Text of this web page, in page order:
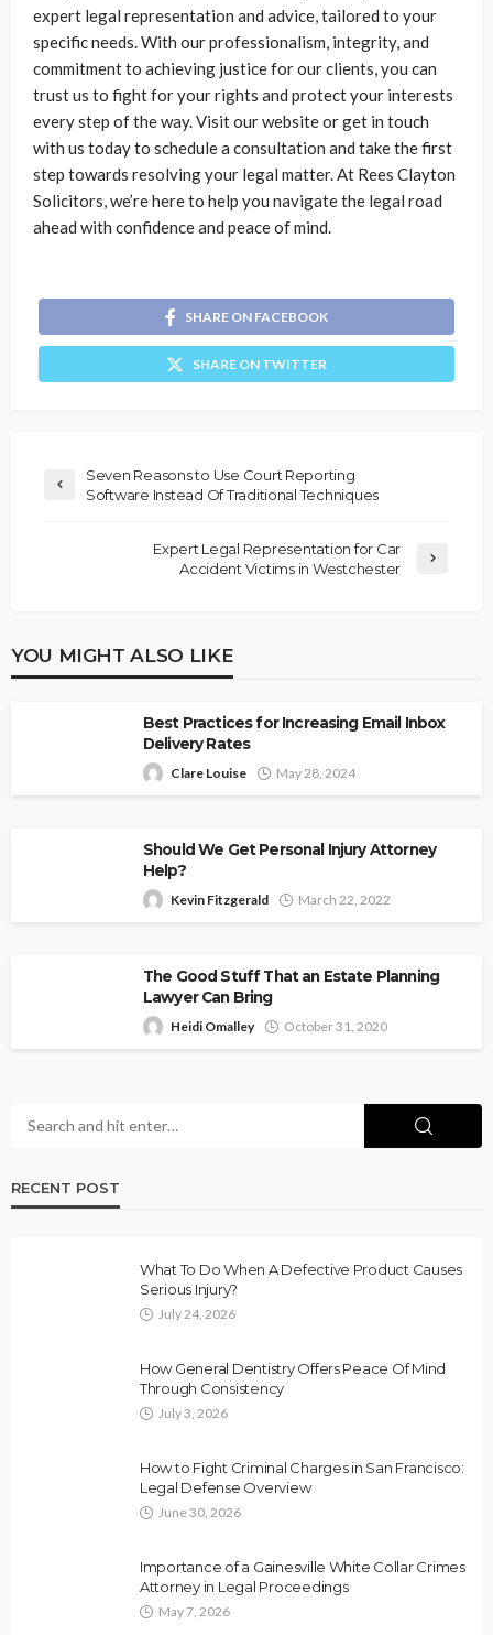
expert legal representation and advice, tailored to your
specific needs. With our professionalism, integrity, and
commitment to achieving justice for our clients, you can
trust us to fight for your rights and protect your interests
every step of the way. Visit our website or get in touch
with us today to schedule a consultation and take the first
step towards resolving your legal matter. At Rees Clayton
Solicitors, we’re here to help you navigate the legal road
ahead with confidence and peace of mind.
SHARE ON FACEBOOK
SHARE ON TWITTER
Seven Reasons to Use Court Reporting
Software Instead Of Traditional Techniques
Expert Legal Representation for Car
Accident Victims in Westchester
YOU MIGHT ALSO LIKE
Best Practices for Increasing Email Inbox
Delivery Rates
Clare Louise May 28, 2024
Should We Get Personal Injury Attorney
Help?
Kevin Fitzgerald March 22, 2022
The Good Stuff That an Estate Planning
Lawyer Can Bring
Heidi Omalley October 31, 2020
RECENT POST
What To Do When A Defective Product Causes
Serious Injury?
July 24, 2026
How General Dentistry Offers Peace Of Mind
Through Consistency
July 3, 2026
How to Fight Criminal Charges in San Francisco:
Legal Defense Overview
June 30, 2026
Importance of a Gainesville White Collar Crimes
Attorney in Legal Proceedings
May 7, 2026